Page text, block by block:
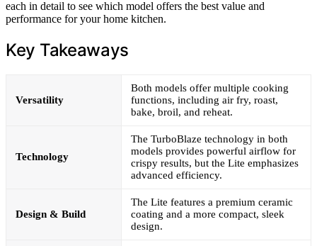
each in detail to see which model offers the best value and
performance for your home kitchen.
Key Takeaways
Versatility
Both models offer multiple cooking
functions, including air fry, roast,
bake, broil, and reheat.
Technology
The TurboBlaze technology in both
models provides powerful airflow for
crispy results, but the Lite emphasizes
advanced efficiency.
Design & Build
The Lite features a premium ceramic
coating and a more compact, sleek
design.